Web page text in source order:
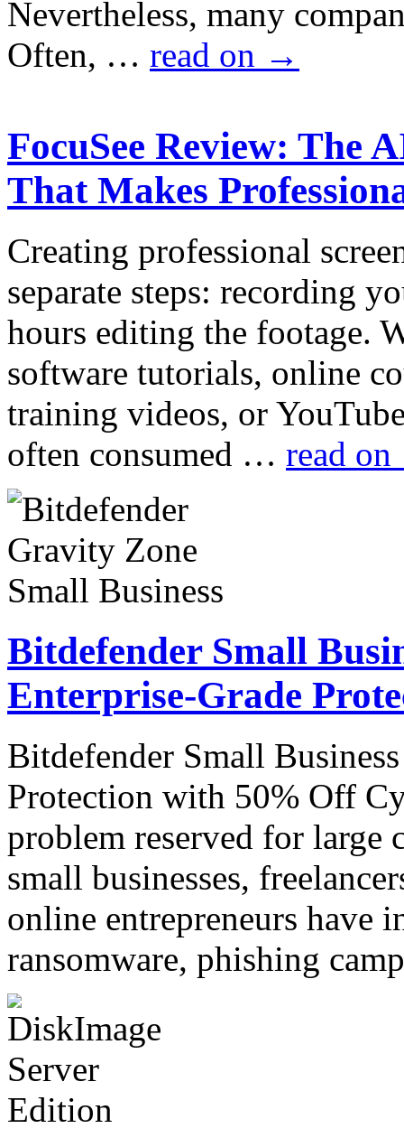
Nevertheless, many
Often, … read on →
FocuSee Review: The
That Makes
Creating professional
separate steps: recording
hours editing the footage.
software tutorials, online
training videos, or
often consumed … read on
Bitdefender Small
Enterprise-Grade
Bitdefender Small
Protection with 50% Off
problem reserved for large
small businesses,
online entrepreneurs have
ransomware, phishing